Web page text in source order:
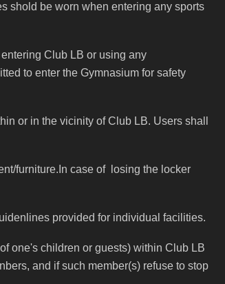
shold be worn when entering any sports
Club LB or using any
to enter the Gymnasium for safety
or in the vicinity of Club LB. Users shall
furniture.In case of losing the locker
provided for individual facilities.
one's children or guests) within Club LB
and if such member(s) refuse to stop